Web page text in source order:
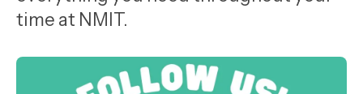
time at NMIT.